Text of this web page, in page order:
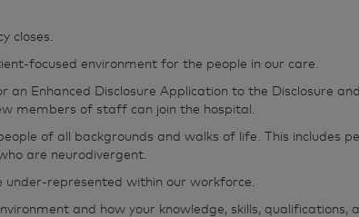
closes.
focused environment for the people in our care.
Enhanced Disclosure Application to the Disclosure
members of staff can join the hospital.
of all backgrounds and walks of life. This includes
are neurodivergent.
within our workforce.
and how your knowledge, skills, qualifications,